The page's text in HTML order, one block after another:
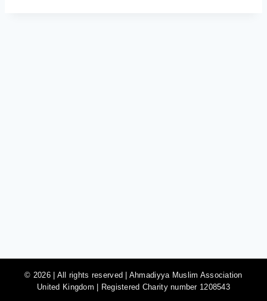
© 2026 | All rights reserved | Ahmadiyya Muslim Association
United Kingdom | Registered Charity number 1208543